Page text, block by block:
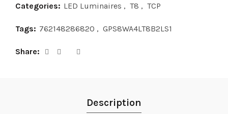
Categories: LED Luminaires , T8 , TCP
Tags: 762148286820 , GPS8WA4LT8B2LS1
Share
Description